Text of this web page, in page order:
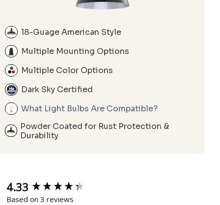
18-Guage American Style
Multiple Mounting Options
Multiple Color Options
Dark Sky Certified
What Light Bulbs Are Compatible?
Powder Coated for Rust Protection &
Durability
4.33
Based on 3 reviews
New content loaded